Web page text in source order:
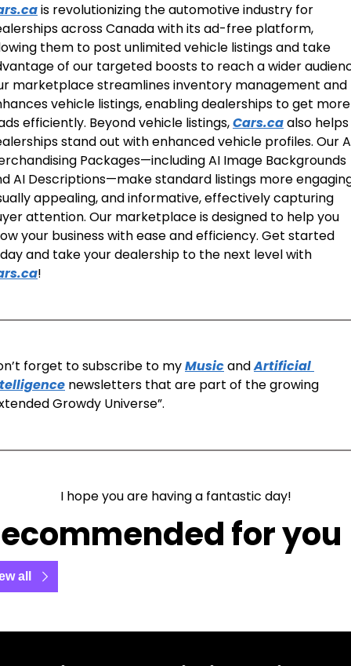
is revolutionizing the automotive industry for
across Canada with its ad-free platform,
them to post unlimited vehicle listings and take
of our targeted boosts to reach a wider
marketplace streamlines inventory management and
vehicle listings, enabling dealerships to get more
efficiently. Beyond vehicle listings, Cars.ca also helps
stand out with enhanced vehicle profiles. Our
Packages—including AI Image Backgrounds
AI Descriptions—make standard listings more
appealing, and informative, effectively capturing
attention. Our marketplace is designed to help you
your business with ease and efficiency. Get started
!
forget to subscribe to my Music and Artificial
newsletters that are part of the growing
Growdy Universe”.
I hope you are having a fantastic day!
for you
all